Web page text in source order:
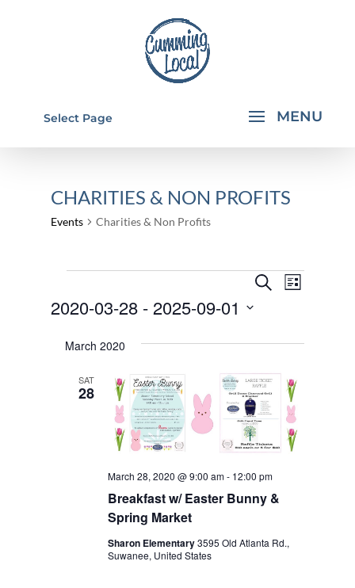
Select Page
CHARITIES & NON PROFITS
Events Charities & Non Profits
EVENTS
SEARCH
VIEWS
Search
List
2020-03-28 - 2025-09-01
date.
March 2020
SAT
28
Breakfast w/ Easter Bunny &
Spring Market
March 28, 2020 @ 9:00 am- 12:00 pm
Sharon Elementary3595 Old Atlanta Rd.,
Suwanee, United States